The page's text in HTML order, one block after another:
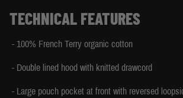
TECHNICAL FEATURES
- 100% French Terry organic cotton
- Double lined hood with knitted drawcord
- Large pouch pocket at front with reversed